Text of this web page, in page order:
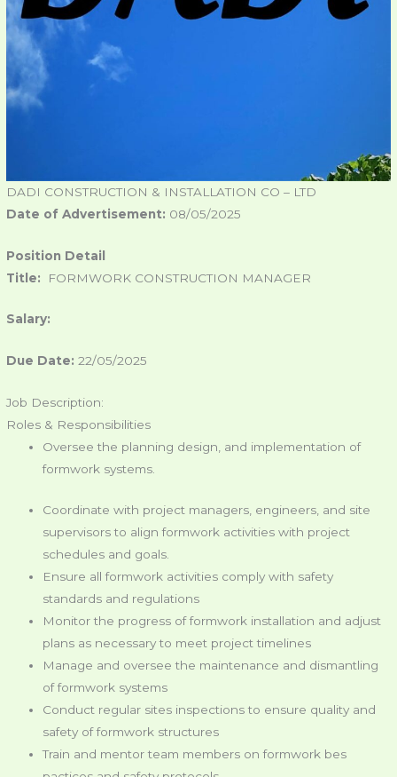
DADI CONSTRUCTION & INSTALLATION CO – LTD
Date of Advertisement: 08/05/2025
Position Detail
Title: FORMWORK CONSTRUCTION MANAGER
Salary:
Due Date: 22/05/2025
Job Description:
Roles & Responsibilities
Oversee the planning design, and implementation of
formwork systems.
Coordinate with project managers, engineers, and site
supervisors to align formwork activities with project
schedules and goals.
Ensure all formwork activities comply with safety
standards and regulations
Monitor the progress of formwork installation and adjust
plans as necessary to meet project timelines
Manage and oversee the maintenance and dismantling
of formwork systems
Conduct regular sites inspections to ensure quality and
safety of formwork structures
Train and mentor team members on formwork bes